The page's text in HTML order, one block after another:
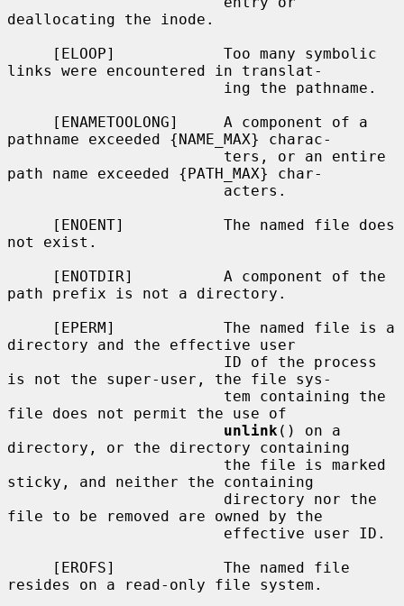
deallocating the inode.
links were encountered in translat-
pathname exceeded {NAME_MAX} charac-
path name exceeded {PATH_MAX} char-
not exist.
path prefix is not a directory.
directory and the effective user
is not the super-user, the file sys-
file does not permit the use of
unlink () on a
directory, or the directory containing
sticky, and neither the containing
file to be removed are owned by the
resides on a read-only file system.